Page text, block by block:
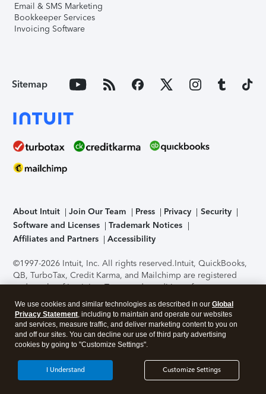
Email & SMS Marketing
Bookkeeper Services
Invoicing Software
Sitemap
About Intuit Join Our Team Press Privacy
Security
Software and Licenses
Trademark Notices
Affiliates and Partners
Accessibility
©1997-2026 Intuit, Inc. All rights reserved.Intuit, QuickBooks,
QB, TurboTax, Credit Karma, and Mailchimp are registered
trademarks of Intuit Inc. Terms and conditions, features,
support, pricing, and service options subject to change
without notice.Security Certification of the TurboTax Online
application has been performed by C-Level Security.By
accessing and using this page you agree to theTerms of Use
About Cookies Manage cookies
We use cookies and similar technologies as described in our Global
Privacy Statement, including to maintain and operate our websites
and services, measure traffic, and deliver marketing content to you on
and off our sites. You can decline our use of third party advertising
cookies by going to "Customize Settings".
Customize Settings
I Understand